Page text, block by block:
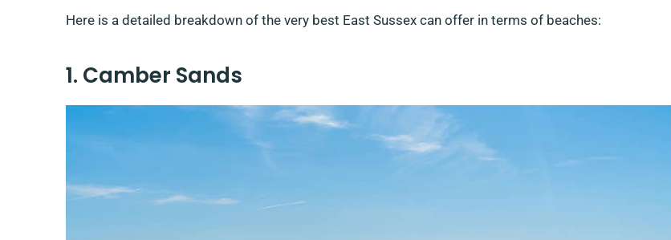
Here is a detailed breakdown of the very best East Sussex can offer in terms of beaches:
1. Camber Sands